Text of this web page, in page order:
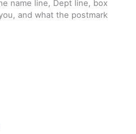
name line, Dept line, box
and what the postmark